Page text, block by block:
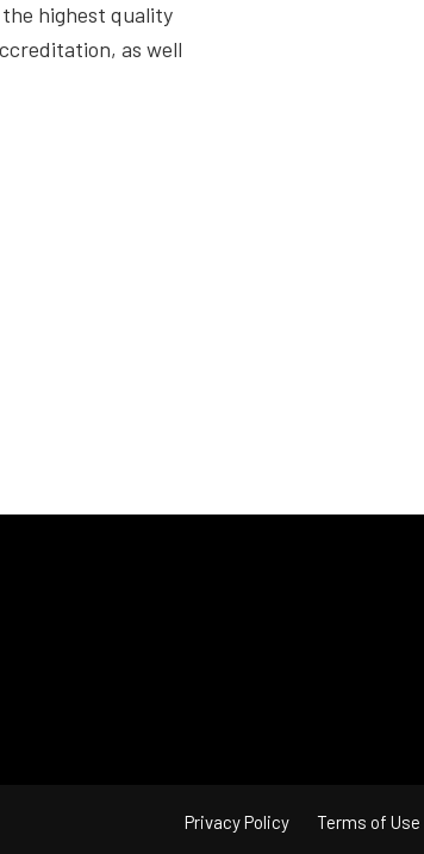
highest quality
as well
Privacy Policy Terms of Use